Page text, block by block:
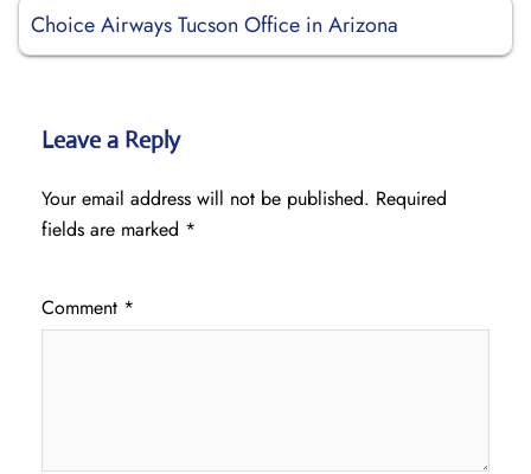
Choice Airways Tucson Office in Arizona
Leave a Reply
Your email address will not be published. Required
fields are marked *
Comment *